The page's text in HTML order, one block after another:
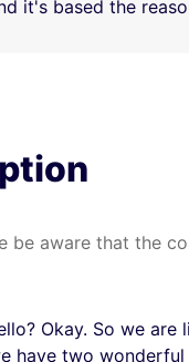
it's based the
be aware that the
Okay. So we are
have two